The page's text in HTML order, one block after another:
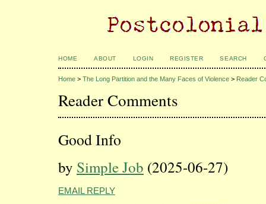
HOME ABOUT LOGIN REGISTER SEARCH
Home > The Long Partition and the Many Faces of Violence > Reader
Reader Comments
Good Info
by Simple Job (2025-06-27)
EMAIL REPLY